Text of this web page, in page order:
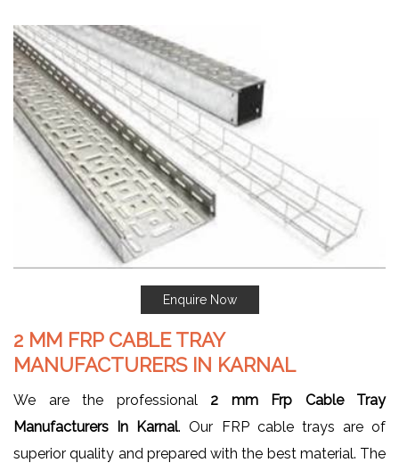
Enquire Now
2 MM FRP CABLE TRAY
MANUFACTURERS IN KARNAL
We are the professional 2 mm Frp Cable Tray
Manufacturers In Karnal. Our FRP cable trays are of
superior quality and prepared with the best material. The